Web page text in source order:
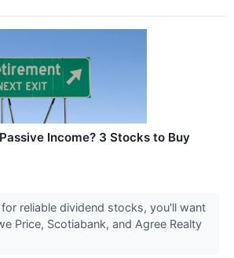
Income? 3 Stocks to Buy
reliable dividend stocks, you'll want
Price, Scotiabank, and Agree Realty